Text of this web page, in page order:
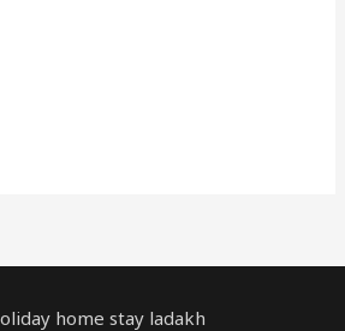
home stay ladakh